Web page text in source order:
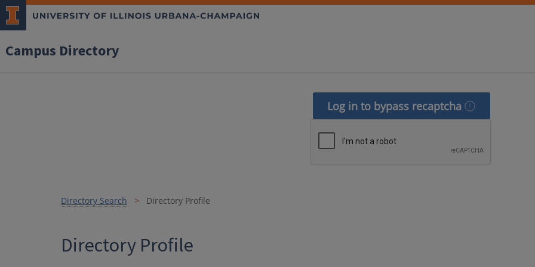
Campus Directory
Log in to bypass recaptcha
Directory Search Directory Profile
Directory Profile